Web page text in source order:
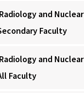
and Nuclear
Faculty
and Nuclear
Faculty